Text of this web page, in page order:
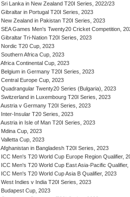
Sri Lanka in New Zealand T20I Series, 2022/23
Gibraltar in Portugal T20I Series, 2023
New Zealand in Pakistan T20I Series, 2023
SEA Games Men's Twenty20 Cricket Competition,
Gibraltar Tri-Nation T20I Series, 2023
Nordic T20 Cup, 2023
Southern Africa Cup, 2023
Africa Continental Cup, 2023
Belgium in Germany T20I Series, 2023
Central Europe Cup, 2023
Quadrangular Twenty20 Series (Bulgaria), 2023
Switzerland in Luxembourg T20I Series, 2023
Austria v Germany T20I Series, 2023
Inter-Insular T20 Series, 2023
Austria in Isle of Man T20I Series, 2023
Mdina Cup, 2023
Valletta Cup, 2023
Afghanistan in Bangladesh T20I Series, 2023
ICC Men's T20 World Cup Europe Region Qualifier,
ICC Men's T20 World Cup East Asia-Pacific Qualifier,
ICC Men's T20 World Cup Asia B Qualifier, 2023
West Indies v India T20I Series, 2023
Budapest Cup, 2023